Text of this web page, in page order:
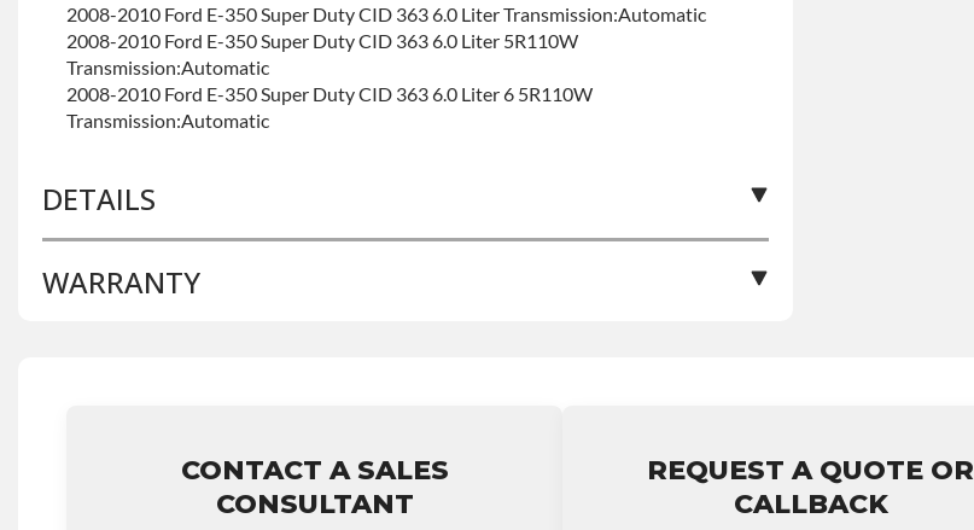
CONTACT A SALES
CONSULTANT
REQUEST A QUOTE OR
CALLBACK
2008-2010 Ford E-350 Super Duty CID 363 6.0 Liter Transmission:Automatic
2008-2010 Ford E-350 Super Duty CID 363 6.0 Liter 5R110W
Transmission:Automatic
2008-2010 Ford E-350 Super Duty CID 363 6.0 Liter 6 5R110W
Transmission:Automatic
DETAILS
BRAND LEVEL:Good
WARRANTY
• Core must be returned or purchased to activate the warranty.
• See checkout screen for possible warranty upgrades.